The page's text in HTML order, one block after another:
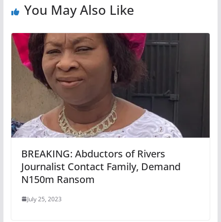
You May Also Like
BREAKING: Abductors of Rivers
Journalist Contact Family, Demand
N150m Ransom
July 25, 2023